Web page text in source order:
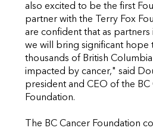
also excited to be the first
partner with the Terry Fox
are confident that as partners
we will bring significant hope
thousands of British
impacted by cancer," said
president and CEO of the BC
Foundation.
The BC Cancer Foundation